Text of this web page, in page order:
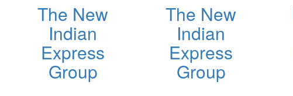
The New
Indian
Express
Group
The New
Indian
Express
Group